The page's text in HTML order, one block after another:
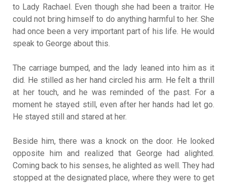
to Lady Rachael. Even though she had been a traitor. He
could not bring himself to do anything harmful to her. She
had once been a very important part of his life. He would
speak to George about this.
The carriage bumped, and the lady leaned into him as it
did. He stilled as her hand circled his arm. He felt a thrill
at her touch, and he was reminded of the past. For a
moment he stayed still, even after her hands had let go.
He stayed still and stared at her.
Beside him, there was a knock on the door. He looked
opposite him and realized that George had alighted.
Coming back to his senses, he alighted as well. They had
stopped at the designated place, where they were to get